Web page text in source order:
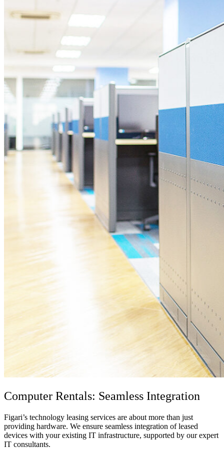
Computer Rentals: Seamless Integration
Figari’s technology leasing services are about more than just
providing hardware. We ensure seamless integration of leased
devices with your existing IT infrastructure, supported by our expert
IT consultants.